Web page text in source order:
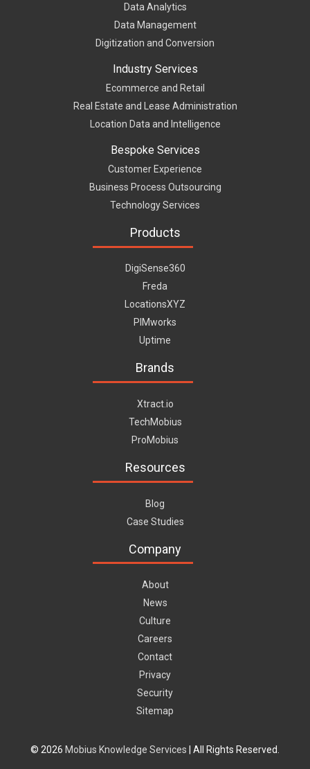
Data Analytics
Data Management
Digitization and Conversion
Industry Services
Ecommerce and Retail
Real Estate and Lease Administration
Location Data and Intelligence
Bespoke Services
Customer Experience
Business Process Outsourcing
Technology Services
Products
DigiSense360
Freda
LocationsXYZ
PIMworks
Uptime
Brands
Xtract.io
TechMobius
ProMobius
Resources
Blog
Case Studies
Company
About
News
Culture
Careers
Contact
Privacy
Security
Sitemap
© 2026 Mobius Knowledge Services | All Rights Reserved.